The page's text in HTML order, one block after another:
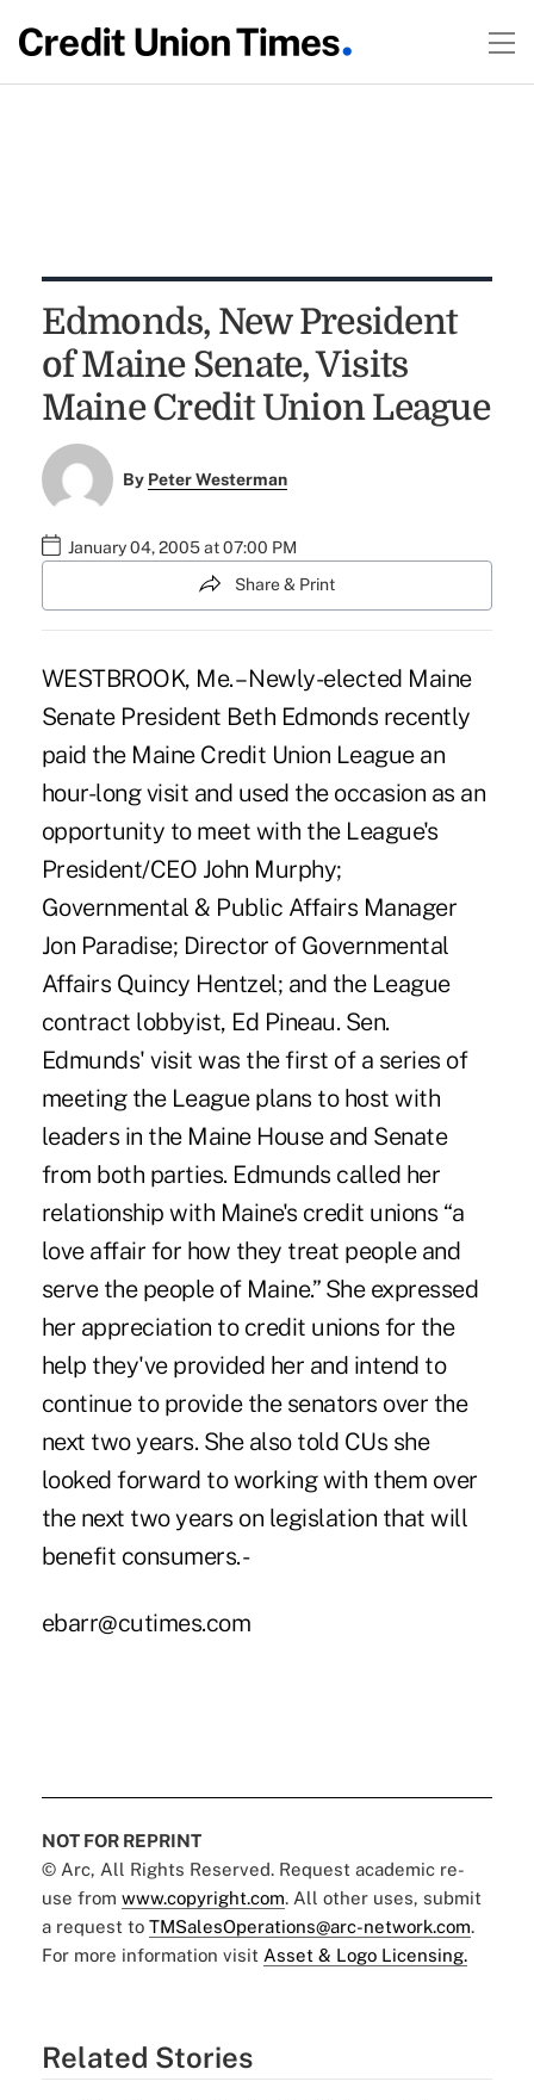
Edmonds, New President
of Maine Senate, Visits
Maine Credit Union League
By Peter Westerman
January 04, 2005 at 07:00 PM
Share & Print
WESTBROOK, Me. – Newly-elected Maine
Senate President Beth Edmonds recently
paid the Maine Credit Union League an
hour-long visit and used the occasion as an
opportunity to meet with the League's
President/CEO John Murphy;
Governmental & Public Affairs Manager
Jon Paradise; Director of Governmental
Affairs Quincy Hentzel; and the League
contract lobbyist, Ed Pineau. Sen.
Edmunds' visit was the first of a series of
meeting the League plans to host with
leaders in the Maine House and Senate
from both parties. Edmunds called her
relationship with Maine's credit unions “a
love affair for how they treat people and
serve the people of Maine.” She expressed
her appreciation to credit unions for the
help they've provided her and intend to
continue to provide the senators over the
next two years. She also told CUs she
looked forward to working with them over
the next two years on legislation that will
benefit consumers. -
ebarr@cutimes.com
NOT FOR REPRINT
© Arc, All Rights Reserved. Request academic re-
use from www.copyright.com. All other uses, submit
a request to TMSalesOperations@arc-network.com.
For more information visit Asset & Logo Licensing.
Related Stories